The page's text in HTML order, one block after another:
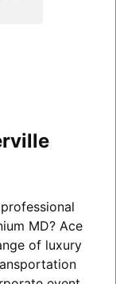
MD? Ace
of luxury